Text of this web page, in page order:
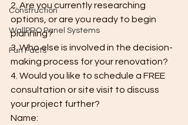
Construction
WallPRO Panel Systems
Fun Facts
2. Are you currently researching
options, or are you ready to begin
planning?
3. Who else is involved in the decision-
making process for your renovation?
4. Would you like to schedule a FREE
consultation or site visit to discuss
your project further?
Name: